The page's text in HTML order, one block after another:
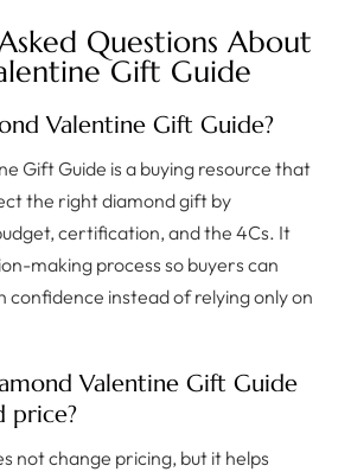
Questions About
Gift Guide
Valentine Gift Guide?
Gift Guide is a buying resource that
the right diamond gift by
certification, and the 4Cs. It
making process so buyers can
confidence instead of relying only on
Valentine Gift Guide
price?
not change pricing, but it helps